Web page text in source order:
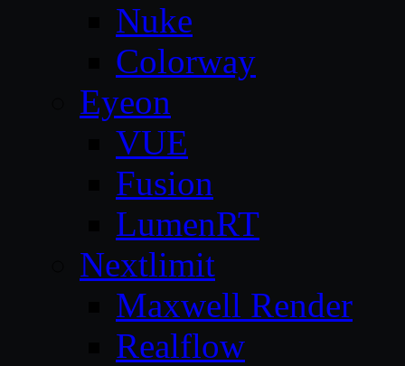
Nuke
Colorway
Eyeon
VUE
Fusion
LumenRT
Nextlimit
Maxwell Render
Realflow